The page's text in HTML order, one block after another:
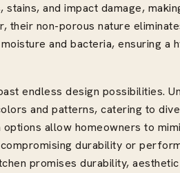
and impact damage,
their non-porous nature
and bacteria, ensuring a
endless design possibilities.
and patterns, catering to
allow homeowners to
durability or
promises durability,